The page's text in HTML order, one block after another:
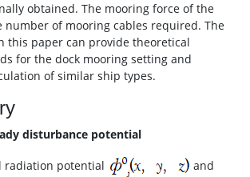
obtained. The mooring force of the
number of mooring cables required. The
this paper can provide theoretical
for the dock mooring setting and
of similar ship types.
disturbance potential
radiation potential
and